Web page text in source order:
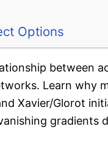
Options
between
Learn why
Xavier/Glorot
gradients